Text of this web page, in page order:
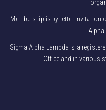
Membership is by letter invitation
Alpha
Sigma Alpha Lambda is a
Office and in various